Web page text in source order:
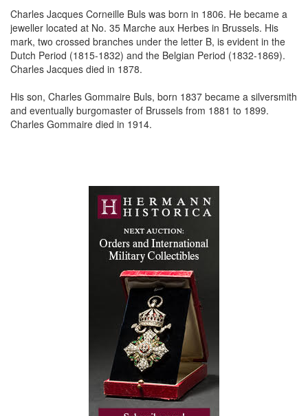
Charles Jacques Corneille Buls was born in 1806. He became a
jeweller located at No. 35 Marche aux Herbes in Brussels. His
mark, two crossed branches under the letter B, is evident in the
Dutch Period (1815-1832) and the Belgian Period (1832-1869).
Charles Jacques died in 1878.
His son, Charles Gommaire Buls, born 1837 became a silversmith
and eventually burgomaster of Brussels from 1881 to 1899.
Charles Gommaire died in 1914.